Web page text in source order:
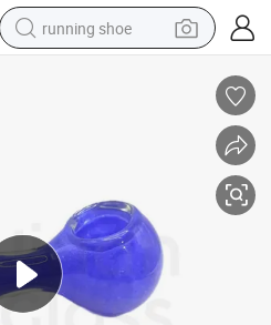
running shoe
farm tractor
basketball shoe
living room sofa